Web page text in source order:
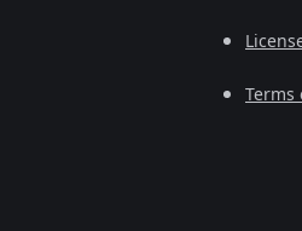
Terms